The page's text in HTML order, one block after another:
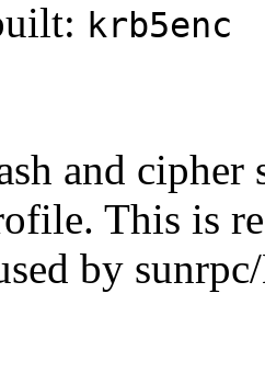
krb5enc
and
This is
by